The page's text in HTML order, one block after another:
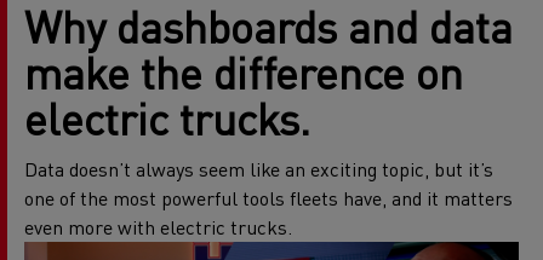
Why dashboards and data
make the difference on
electric trucks.
Data doesn’t always seem like an exciting topic, but it’s
one of the most powerful tools fleets have, and it matters
even more with electric trucks.